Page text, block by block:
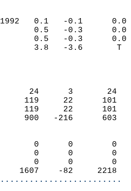
1992   0.1   -0.1
0.5   -0.3
0.5   -0.3
3.8   -3.6
24      3
119     22
119     22
900   -216
0      0
0      0
0      0
1607    -82